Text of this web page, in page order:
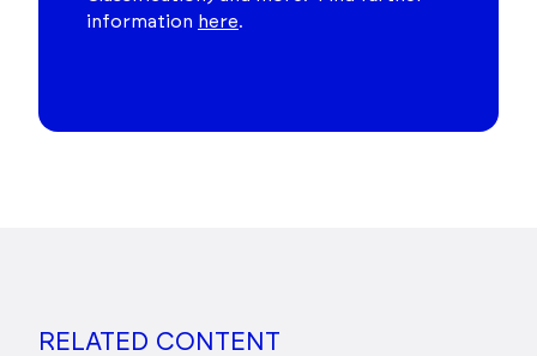
information here.
RELATED CONTENT